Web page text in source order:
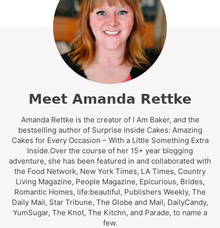
Meet Amanda Rettke
Amanda Rettke is the creator of I Am Baker, and the
bestselling author of Surprise Inside Cakes: Amazing
Cakes for Every Occasion – With a Little Something Extra
Inside.Over the course of her 15+ year blogging
adventure, she has been featured in and collaborated with
the Food Network, New York Times, LA Times, Country
Living Magazine, People Magazine, Epicurious, Brides,
Romantic Homes, life:beautiful, Publishers Weekly, The
Daily Mail, Star Tribune, The Globe and Mail, DailyCandy,
YumSugar, The Knot, The Kitchn, and Parade, to name a
few.